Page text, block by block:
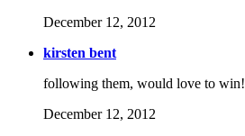
December 12, 2012
kirsten bent
following them, would love to win!
December 12, 2012